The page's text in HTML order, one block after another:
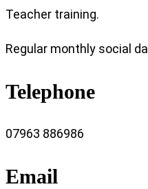
Teacher training.
Regular monthly social
Telephone
07963 886986
Email